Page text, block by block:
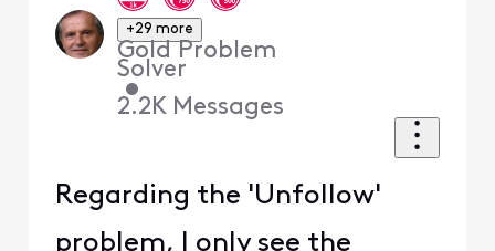
+29 more
Gold Problem
Solver
•
2.2K Messages
Regarding the 'Unfollow'
problem, I only see the